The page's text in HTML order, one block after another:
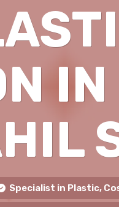
Specialist in Plastic,